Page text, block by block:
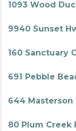
1093 Wood
9940 Sunset
160 Sanctuary
691 Pebble
644 Masterson
80 Plum Creek